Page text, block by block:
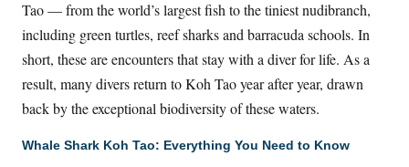
Tao — from the world’s largest fish to the tiniest nudibranch,
including green turtles, reef sharks and barracuda schools. In
short, these are encounters that stay with a diver for life. As a
result, many divers return to Koh Tao year after year, drawn
back by the exceptional biodiversity of these waters.
Whale Shark Koh Tao: Everything You Need to Know